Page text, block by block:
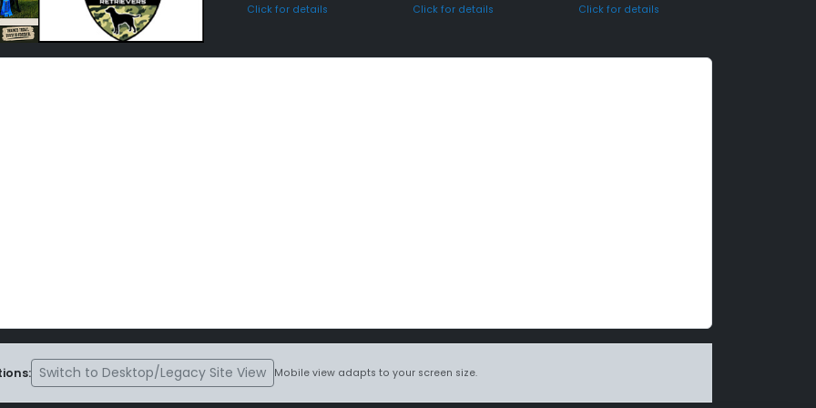
Click for details Click for details Click for details
Switch to Desktop/Legacy Site View Mobile view adapts to your screen size.